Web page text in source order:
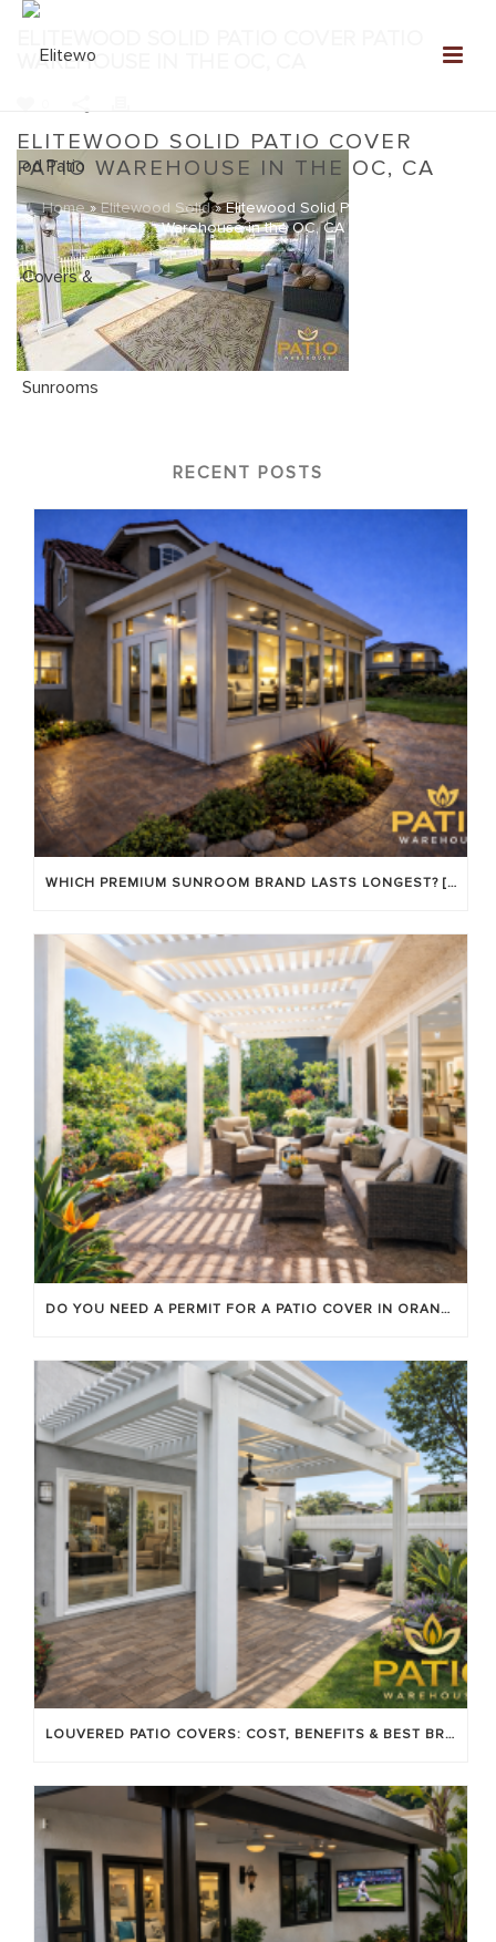
ELITEWOOD SOLID PATIO COVER
PATIO WAREHOUSE IN THE OC, CA
Home»Elitewood Solid»Elitewood Solid Patio Cover Patio
Warehouse in the OC, CA
WAREHOUSE IN THE OC, CA
RECENT POSTS
WHICH PREMIUM SUNROOM BRAND LASTS LONGEST? [OC 2026]
DO YOU NEED A PERMIT FOR A PATIO COVER IN ORANGE COUNTY?
LOUVERED PATIO COVERS: COST, BENEFITS & BEST BRANDS